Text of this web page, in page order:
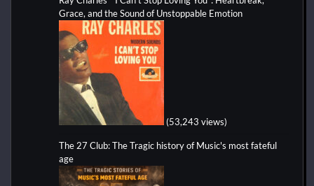
Grace, and the Sound of Unstoppable Emotion
(53,243 views)
The 27 Club: The Tragic history of Music's most fateful
age